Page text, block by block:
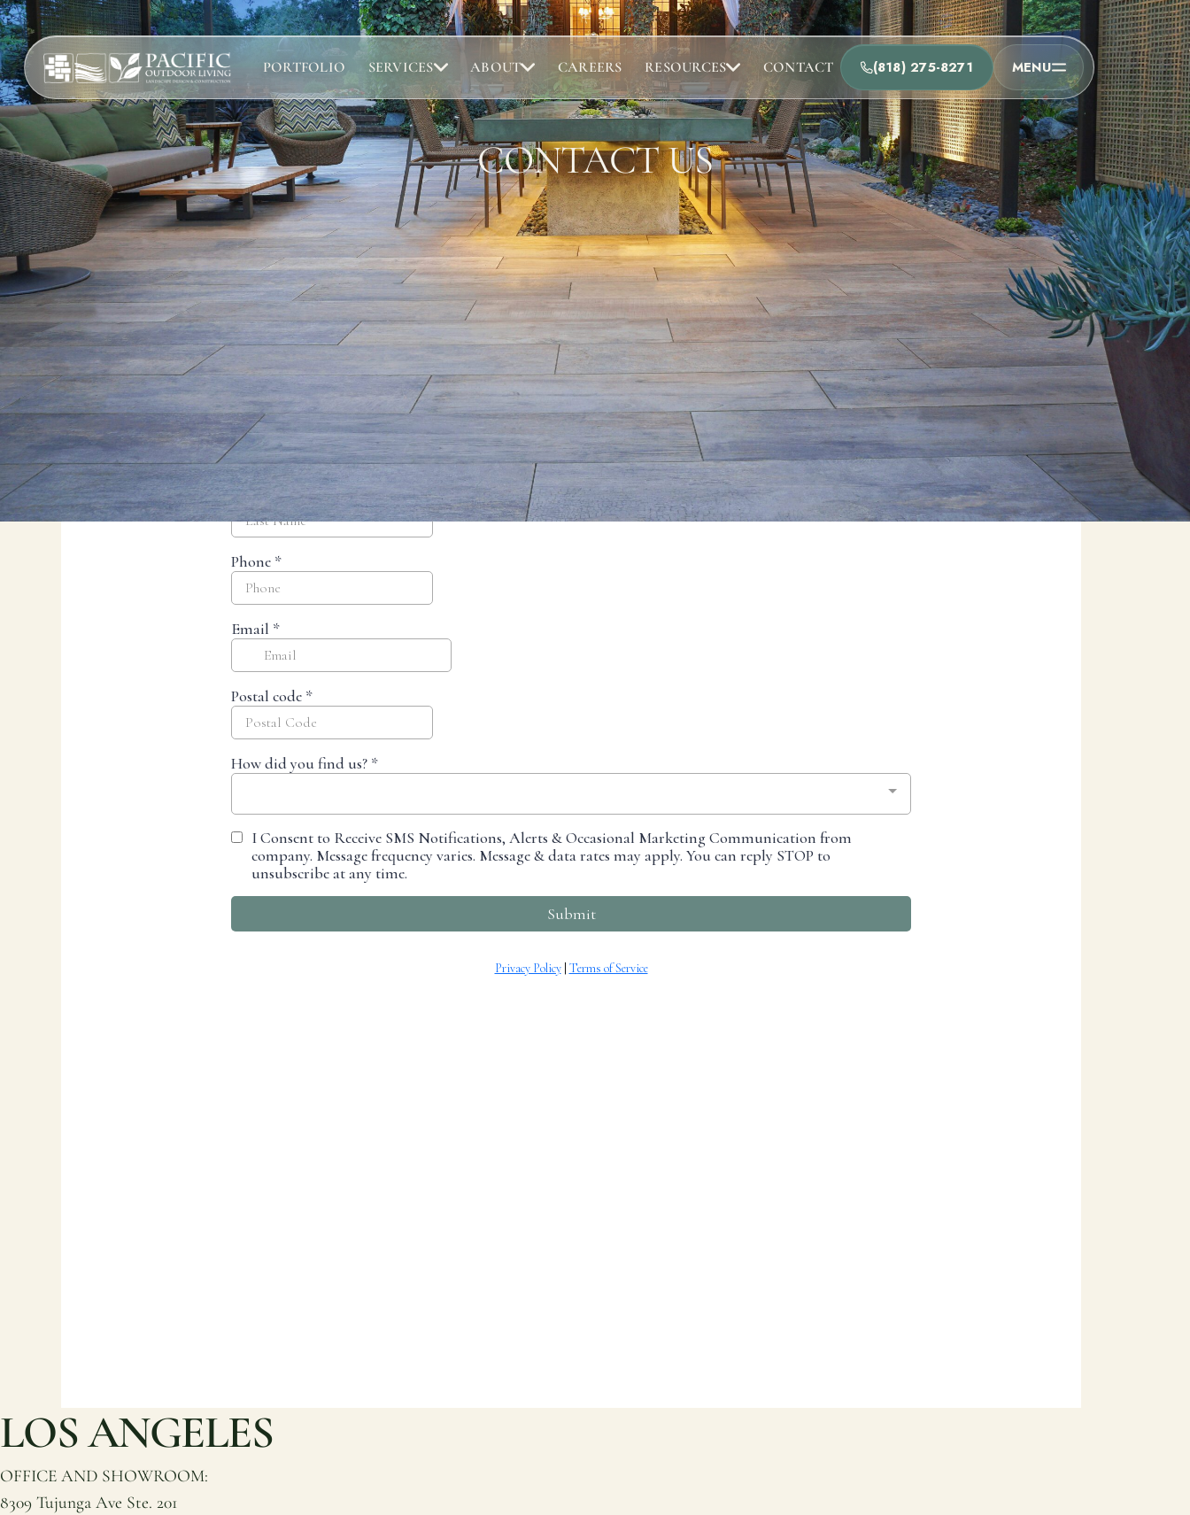
PORTFOLIO SERVICES ABOUT CAREERS RESOURCES CONTACT (818) 275-8271 MENU
Services
Complete design-build services for your outdoor space.
All Design Build Services
Pools & Spas
Outdoor Kitchens
Patios & Hardscape
Landscape Design
Driveways & Pavers
Portfolio
Browse completed outdoor living projects.
Project Gallery
Project Inspiration
About
Meet the team and understand the process.
Our Process
About Us
Our Team
Locations
Resources
Planning support for homeowners.
Blog
Landscape Design Styles
Find Your Landscape Style
Contact
Start a conversation about your project.
Schedule a Consultation
Request an Estimate
Service Areas
Payments
Careers
Join the Pacific Outdoor Living team.
Join Our Team
Ready to talk about your outdoor space?
Start with a clear next step from our Southern California design-build team.
CONTACT US
We’re here to help! Please contact us here with any questions you have. We will get back to you as soon as possible.
LOS ANGELES
OFFICE AND SHOWROOM:
8309 Tujunga Ave Ste. 201